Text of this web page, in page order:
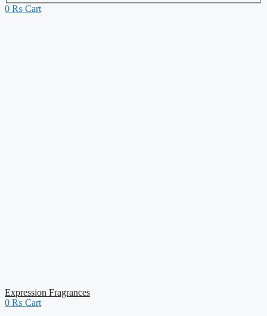
0 ₨ Cart
Expression Fragrances
0 ₨ Cart